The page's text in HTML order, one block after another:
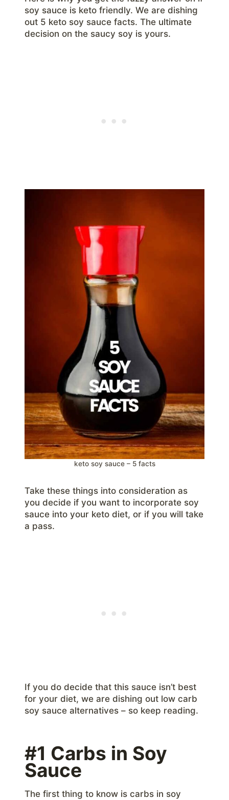
soy sauce is keto friendly. We are dishing
out 5 keto soy sauce facts. The ultimate
decision on the saucy soy is yours.
keto soy sauce – 5 facts
Take these things into consideration as
you decide if you want to incorporate soy
sauce into your keto diet, or if you will take
a pass.
If you do decide that this sauce isn’t best
for your diet, we are dishing out low carb
soy sauce alternatives – so keep reading.
#1 Carbs in Soy
Sauce
The first thing to know is carbs in soy